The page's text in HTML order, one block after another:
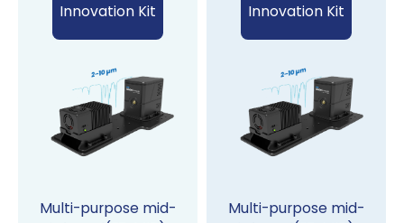
Innovation Kit
Multi-purpose mid-
Innovation Kit
Multi-purpose mid-